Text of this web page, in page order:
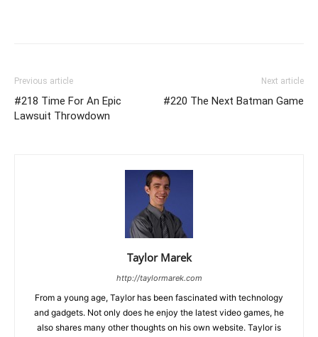
Previous article
#218 Time For An Epic
Lawsuit Throwdown
Next article
#220 The Next Batman Game
Taylor Marek
http://taylormarek.com
From a young age, Taylor has been fascinated with technology
and gadgets. Not only does he enjoy the latest video games, he
also shares many other thoughts on his own website. Taylor is